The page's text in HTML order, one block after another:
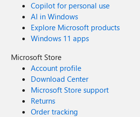
Copilot for personal use
AI in Windows
Explore Microsoft products
Windows 11 apps
Microsoft Store
Account profile
Download Center
Microsoft Store support
Returns
Order tracking